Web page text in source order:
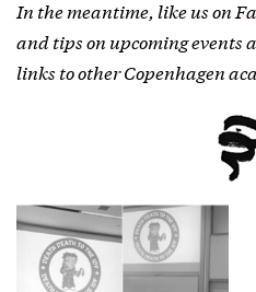
In the meantime, like us on
and tips on upcoming events
links to other Copenhagen